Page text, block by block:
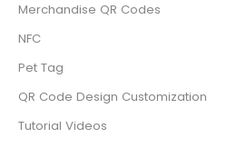
Merchandise QR Codes
NFC
Pet Tag
QR Code Design Customization
Tutorial Videos